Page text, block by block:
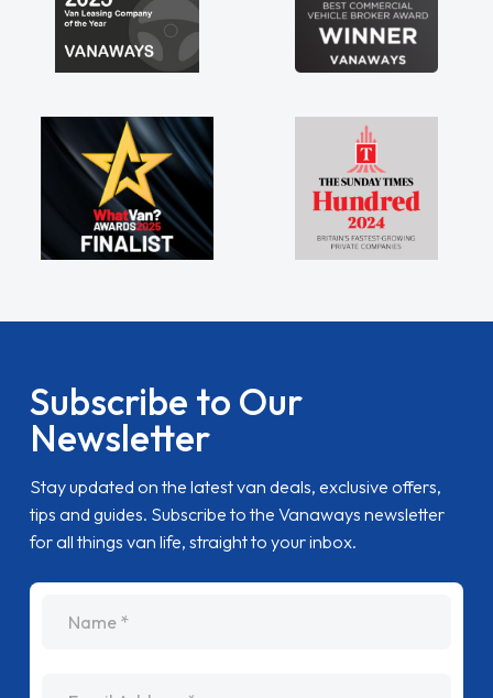
Subscribe to Our
Newsletter
Stay updated on the latest van deals, exclusive offers,
tips and guides. Subscribe to the Vanaways newsletter
for all things van life, straight to your inbox.